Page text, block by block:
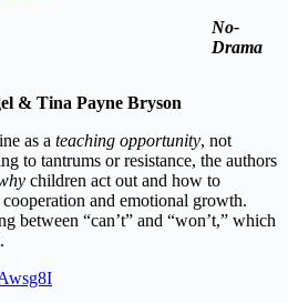
No-
Drama
& Tina Payne Bryson
as a teaching opportunity, not
to tantrums or resistance, the authors
children act out and how to
and emotional growth.
between “can’t” and “won’t,” which